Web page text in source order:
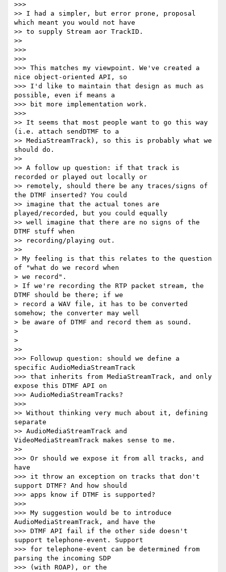
>>>
>> I had a simpler, but error prone, proposal
which meant you would not have
>> to supply Stream aor TrackID.
>>
>>>
>>>
>>> This matches my viewpoint. We've created a
nice object-oriented API, so
>>> I'd like to maintain that design as much as
possible, even if means a
>>> bit more implementation work.
>>>
>> It seems that most people want to go this way
(i.e. attach sendDTMF to a
>> MediaStreamTrack), so this is probably what we
should do.
>>
>> A follow up question: if that track is
recorded or played out locally or
>> remotely, should there be any traces/signs of
the DTMF inserted? You could
>> imagine that the actual tones are
played/recorded, but you could equally
>> well imagine that there are no signs of the
DTMF stuff when
>> recording/playing out.
>>
> My feeling is that this relates to the question
of "what do we record when
> we record".
> If we're recording the RTP packet stream, the
DTMF should be there; if we
> record a WAV file, it has to be converted
somehow; the converter may well
> be aware of DTMF and record them as sound.
>
>
>>
>>> Followup question: should we define a
specific AudioMediaStreamTrack
>>> that inherits from MediaStreamTrack, and only
expose this DTMF API on
>>> AudioMediaStreamTracks?
>>>
>> Without thinking very much about it, defining
separate
>> AudioMediaStreamTrack and
VideoMediaStreamTrack makes sense to me.
>>
>>> Or should we expose it from all tracks, and
have
>>> it throw an exception on tracks that don't
support DTMF? And how should
>>> apps know if DTMF is supported?
>>>
>>> My suggestion would be to introduce
AudioMediaStreamTrack, and have the
>>> DTMF API fail if the other side doesn't
support telephone-event. Support
>>> for telephone-event can be determined from
parsing the incoming SDP
>>> (with ROAP), or the